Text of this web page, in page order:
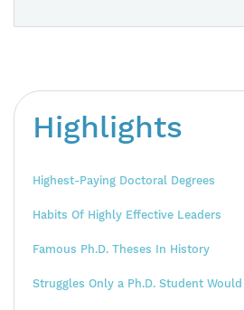
Highlights
Highest-Paying Doctoral Degrees
Habits Of Highly Effective Leaders
Famous Ph.D. Theses In History
Struggles Only a Ph.D. Student